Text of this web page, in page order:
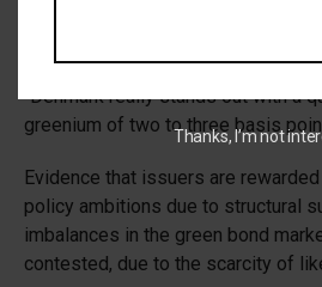
“Denmark really stands out with a
greenium of two to three basis
Evidence that issuers are
policy ambitions due to structural
imbalances in the green bond
contested, due to the scarcity of
Thanks, I’m not